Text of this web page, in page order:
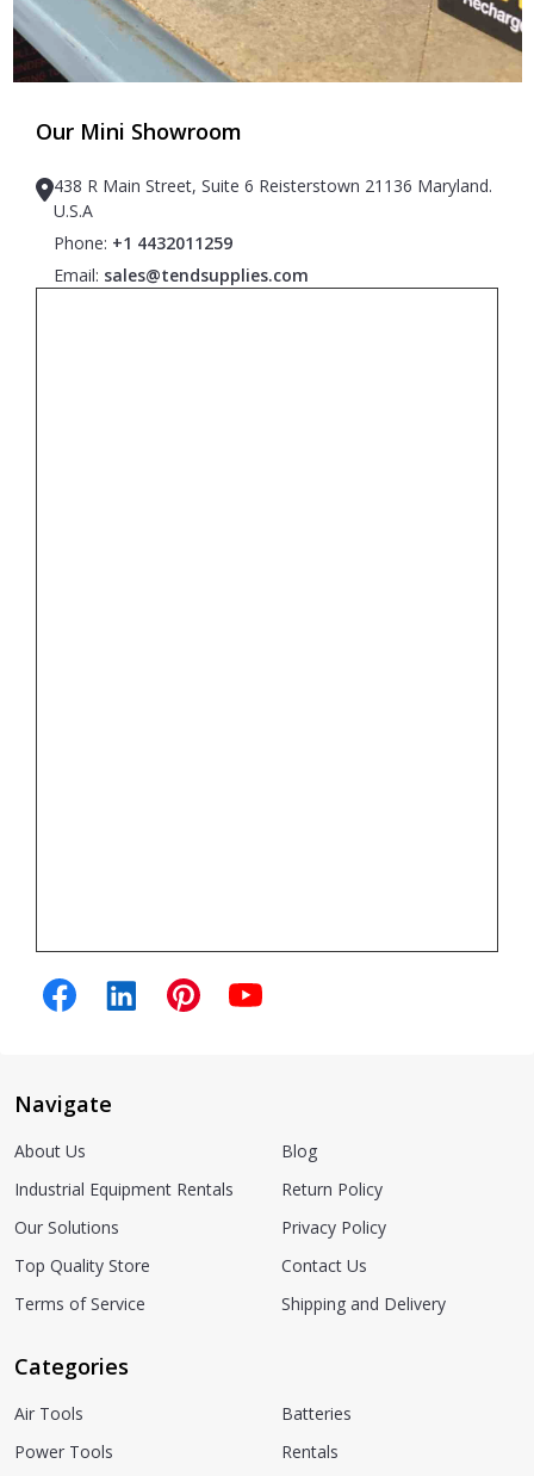
Our Mini Showroom
438 R Main Street, Suite 6 Reisterstown 21136 Maryland.
U.S.A
Phone: +1 4432011259
Email: sales@tendsupplies.com
Navigate
About Us
Industrial Equipment Rentals
Our Solutions
Top Quality Store
Terms of Service
Blog
Return Policy
Privacy Policy
Contact Us
Shipping and Delivery
Categories
Air Tools
Power Tools
Batteries
Rentals